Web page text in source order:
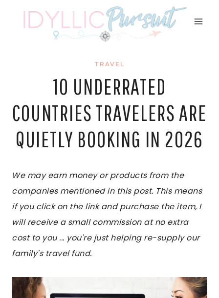
TRAVEL
10 UNDERRATED
COUNTRIES TRAVELERS ARE
QUIETLY BOOKING IN 2026
We may earn money or products from the
companies mentioned in this post. This means
if you click on the link and purchase the item, I
will receive a small commission at no extra
cost to you ... you're just helping re-supply our
family's travel fund.